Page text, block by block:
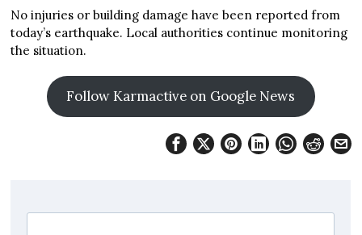
No injuries or building damage have been reported from
today’s earthquake. Local authorities continue monitoring
the situation.
Follow Karmactive on Google News